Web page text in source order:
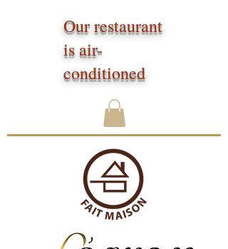
Our restaurant
is air-
conditioned